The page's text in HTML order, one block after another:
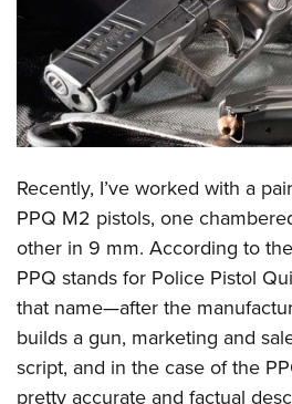
Affiliated Clubs, Ranges and
COMPETITIVE SHOOTING
NRA Day
Competitive Shooting Programs
America's Rifle Challenge
Shooting Sports USA
Adaptive Shooting
Great American Outdoor Show
NRA Whittington Center
EVENTS AND ENTERTAINMENT
Women's Wilderness Escape
NRA Whittington Center
Great American Outdoor Show
NRA Annual Meetings & Exhibits
NRA Day
NRA Country
Competitive Shooting Programs
NRA Gun Gurus
FIREARMS TRAINING
NRA Gun Safety Rules
Firearm Training
Become An NRA Instructor
Become A Training Counselor
NRA Range Safety Officers
Shooting Sports Coach Development
Adaptive Shooting
NRA Gunsmithing Schools
GIVING
Friends of NRA
Ring of Freedom
Institute for Legislative Action
NRA Whittington Center
NRA Firearms For Freedom
HISTORY
History Of The NRA
NRA Museums
I Have This Old Gun
NRA Gun Gurus
HUNTING
Hunter Education
Youth Hunter Education Challenge
NRA Whittington Center
Great American Outdoor Show
LAW ENFORCEMENT, MILITARY,
Law Enforcement, Military, Security
MEDIA AND PUBLICATIONS
NRA Blog
MEMBERSHIP
Recently, I’ve worked with a
PPQ M2 pistols, one
other in 9 mm. According to
PPQ stands for Police Pistol
that name—after the
builds a gun, marketing and
script, and in the case of the
pretty accurate and factual